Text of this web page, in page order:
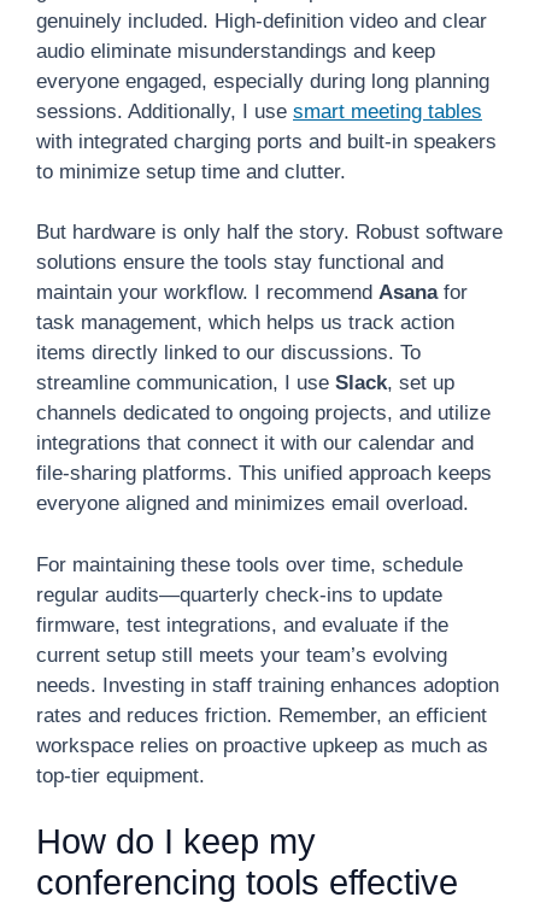
genuinely included. High-definition video and clear
audio eliminate misunderstandings and keep
everyone engaged, especially during long planning
sessions. Additionally, I use smart meeting tables
with integrated charging ports and built-in speakers
to minimize setup time and clutter.
But hardware is only half the story. Robust software
solutions ensure the tools stay functional and
maintain your workflow. I recommend Asanafor
task management, which helps us track action
items directly linked to our discussions. To
streamline communication, I use Slack, set up
channels dedicated to ongoing projects, and utilize
integrations that connect it with our calendar and
file-sharing platforms. This unified approach keeps
everyone aligned and minimizes email overload.
For maintaining these tools over time, schedule
regular audits—quarterly check-ins to update
firmware, test integrations, and evaluate if the
current setup still meets your team’s evolving
needs. Investing in staff training enhances adoption
rates and reduces friction. Remember, an efficient
workspace relies on proactive upkeep as much as
top-tier equipment.
How do I keep my
conferencing tools effective